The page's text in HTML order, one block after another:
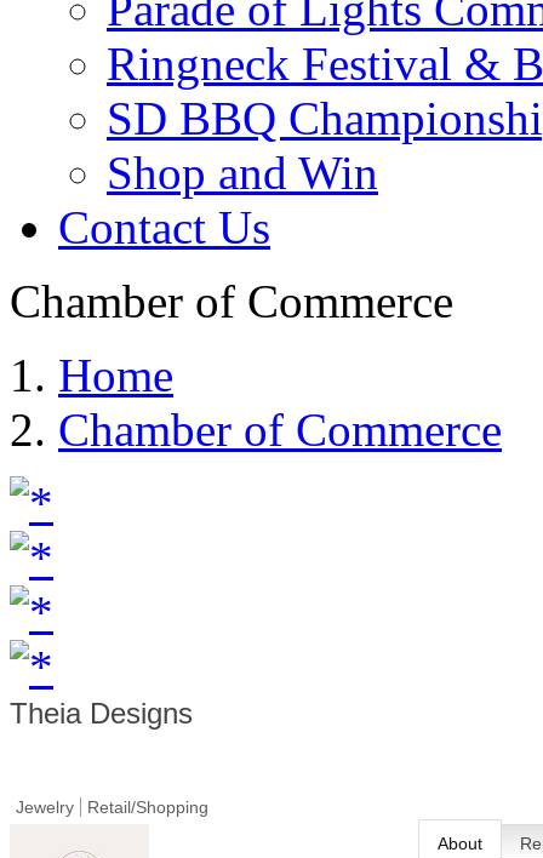
Ringneck Festival &
SD BBQ
Shop and Win
Contact Us
Chamber of Commerce
Home
Chamber of Commerce
Theia Designs
Jewelry Retail/Shopping
About